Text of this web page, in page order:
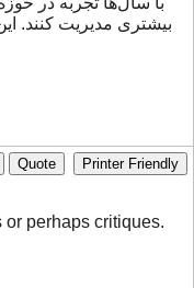
بیشتری مدیریت کنند.
Quote Printer Friendly
perhaps critiques.